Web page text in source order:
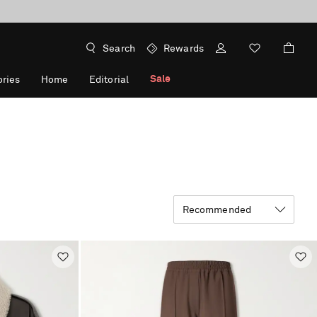
Search Rewards
Home Editorial Sale
Recommended